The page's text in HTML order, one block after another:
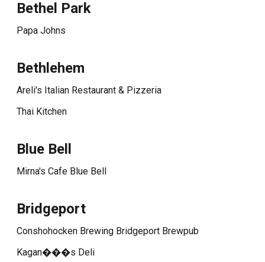
Bethel Park
Papa Johns
Bethlehem
Areli's Italian Restaurant & Pizzeria
Thai Kitchen
Blue Bell
Mirna's Cafe Blue Bell
Bridgeport
Conshohocken Brewing Bridgeport Brewpub
Kagan���s Deli